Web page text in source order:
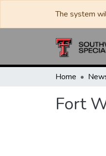
The system
Home
Fort